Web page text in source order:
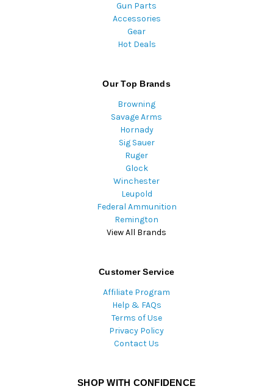
Gun Parts
Accessories
Gear
Hot Deals
Our Top Brands
Browning
Savage Arms
Hornady
Sig Sauer
Ruger
Glock
Winchester
Leupold
Federal Ammunition
Remington
View All Brands
Customer Service
Affiliate Program
Help & FAQs
Terms of Use
Privacy Policy
Contact Us
SHOP WITH CONFIDENCE